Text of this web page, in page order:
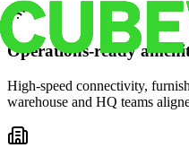
Operations-ready
High-speed connectivity,
warehouse and HQ teams